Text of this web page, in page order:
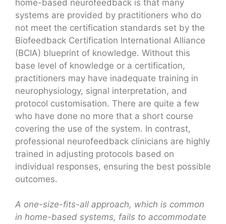
home-based neurofeedback is that many
systems are provided by practitioners who do
not meet the certification standards set by the
Biofeedback Certification International Alliance
(BCIA) blueprint of knowledge. Without this
base level of knowledge or a certification,
practitioners may have inadequate training in
neurophysiology, signal interpretation, and
protocol customisation. There are quite a few
who have done no more that a short course
covering the use of the system. In contrast,
professional neurofeedback clinicians are highly
trained in adjusting protocols based on
individual responses, ensuring the best possible
outcomes.
A one-size-fits-all approach, which is common
in home-based systems, fails to accommodate